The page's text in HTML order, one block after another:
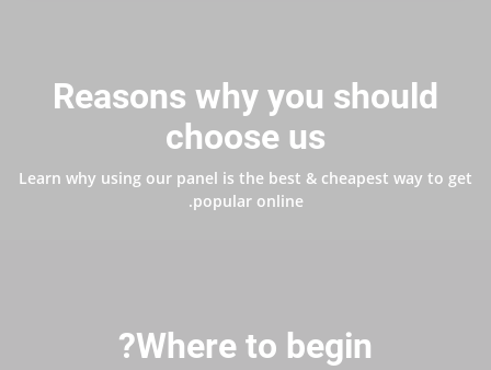
Reasons why you should
choose us
Learn why using our panel is the best & cheapest way to get
popular online.
Where to begin?